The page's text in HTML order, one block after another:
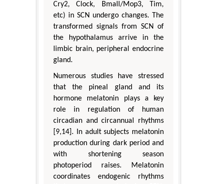
Cry2, Clock, Bmall/Mop3, Tim,
etc) in SCN undergo changes. The
transformed signals from SCN of
the hypothalamus arrive in the
limbic brain, peripheral endocrine
gland.
Numerous studies have stressed
that the pineal gland and its
hormone melatonin plays a key
role in regulation of human
circadian and circannual rhythms
[9,14]. In adult subjects melatonin
production during dark period and
with shortening season
photoperiod raises. Melatonin
coordinates endogenic rhythms